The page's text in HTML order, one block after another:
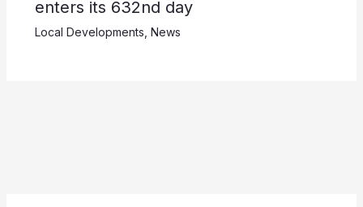
enters its 632nd day
Local Developments News